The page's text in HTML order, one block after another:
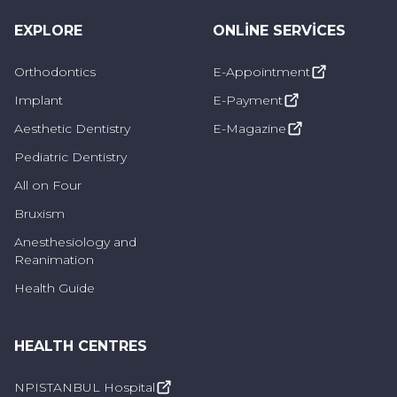
Sinus lifting surgery is a solution used in cases
before implant surgery. Usually performed by
maxillofacial surgeons or dentists specializing
in dental implants, it aims to provide a bone
structure suitable for dental implants,
increasing the chances of implant success.
What to Consider After Sinus Lifting
Surgery
Here are some precautions that should be
EXPLORE
Orthodontics
Implant
Aesthetic Dentistry
Pediatric Dentistry
All on Four
Bruxism
Anesthesiology and
Reanimation
Health Guide
ONLINE SERVICES
E-Appointment
E-Payment
E-Magazine
HEALTH CENTRES
NPISTANBUL Hospital